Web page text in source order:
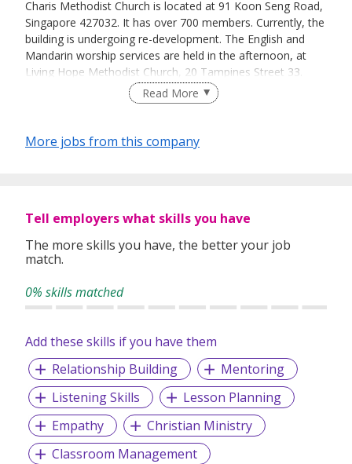
Charis Methodist Church is located at 91 Koon Seng Road,
Singapore 427032. It has over 700 members. Currently, the
building is undergoing re-development. The English and
Mandarin worship services are held in the afternoon, at
Living Hope Methodist Church, 20 Tampines Street 33.
Read More
More jobs from this company
Tell employers what skills you have
The more skills you have, the better your job
match.
0% skills matched
Add these skills if you have them
Relationship Building
Mentoring
Listening Skills
Lesson Planning
Empathy
Christian Ministry
Classroom Management